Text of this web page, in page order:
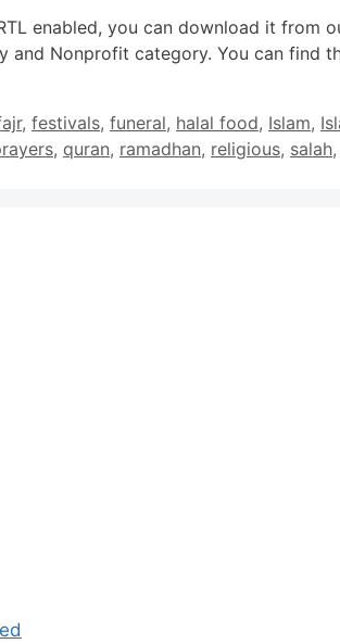
enabled, you can download it from
and Nonprofit category. You can find
, festivals, funeral, halal food, Islam,
, quran, ramadhan, religious, salah,